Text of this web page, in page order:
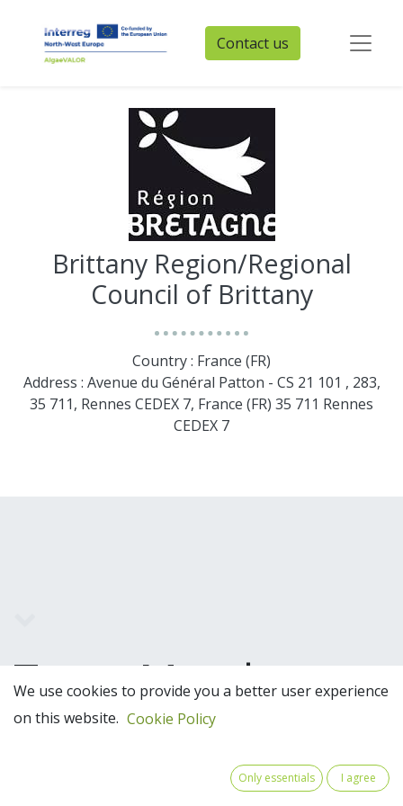
Contact us
Brittany Region/Regional
Council of Brittany
Country : France (FR)
Address : Avenue du Général Patton - CS 21 101 , 283,
35 711, Rennes CEDEX 7, France (FR) 35 711 Rennes
CEDEX 7
Team Members
We use cookies to provide you a better user experience
on this website. Cookie Policy
Only essentials I agree